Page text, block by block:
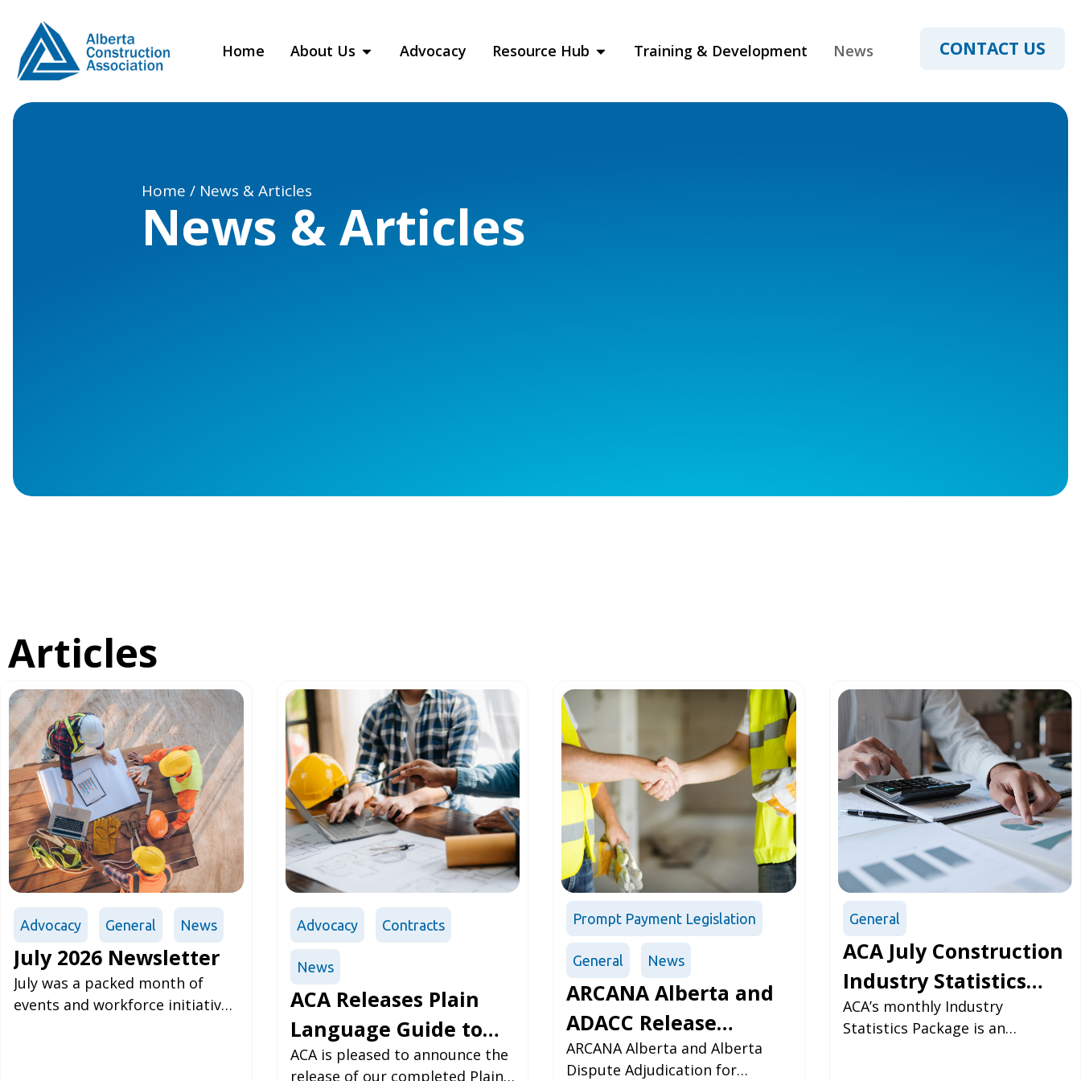
Home About Us Advocacy Resource Hub Training & Development News CONTACT US
Home / News & Articles
News & Articles
Articles
Advocacy General News
July 2026 Newsletter
July was a packed month of
events and workforce initiative
Advocacy Contracts
News
ACA Releases Plain
Language Guide to
Alberta
ACA is pleased to announce the
release of our completed Plain
Prompt Payment Legislation
General News
ARCANA Alberta and
ADACC Release
Annual Reports
ARCANA Alberta and Alberta
Dispute Adjudication for
General
ACA July Construction
Industry Statistics
Package
ACA’s monthly Industry
Statistics Package is an